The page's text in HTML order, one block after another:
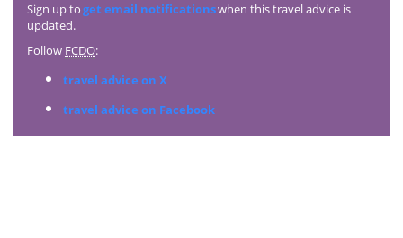
Sign up toget email notificationswhen this travel advice is
updated.
Follow FCDO:
travel advice on X
travel advice on Facebook